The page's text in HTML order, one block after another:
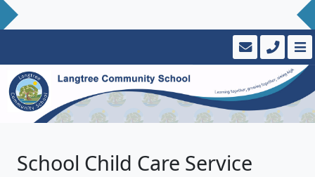
School Child Care Service